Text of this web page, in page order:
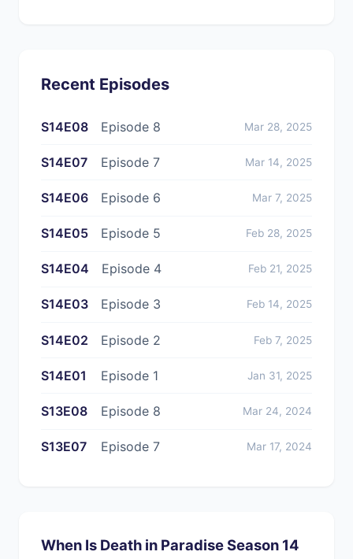
Recent Episodes
S14E08 Episode 8 Mar 28, 2025
S14E07 Episode 7 Mar 14, 2025
S14E06 Episode 6 Mar 7, 2025
S14E05 Episode 5 Feb 28, 2025
S14E04 Episode 4 Feb 21, 2025
S14E03 Episode 3 Feb 14, 2025
S14E02 Episode 2 Feb 7, 2025
S14E01 Episode 1 Jan 31, 2025
S13E08 Episode 8 Mar 24, 2024
S13E07 Episode 7 Mar 17, 2024
When Is Death in Paradise Season 14